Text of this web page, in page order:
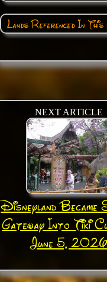
Lands Referenced In
NEXT ARTICLE
Disneyland Became
Gateway Into Tiki
June 5, 2026